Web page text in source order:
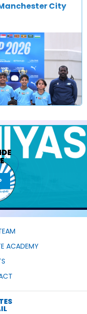
City
ACADEMY